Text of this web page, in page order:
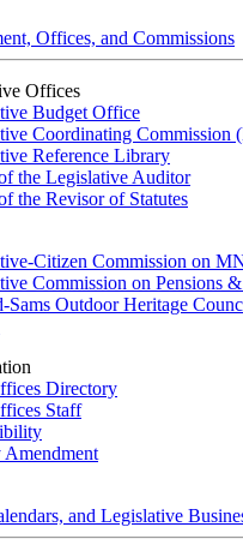
Offices, and Commissions
Offices
Budget Office
Coordinating Commission
Reference Library
the Legislative Auditor
the Revisor of Statutes
Citizen Commission on
Commission on Pensions
Sams Outdoor Heritage
Directory
Staff
Amendment
and Legislative